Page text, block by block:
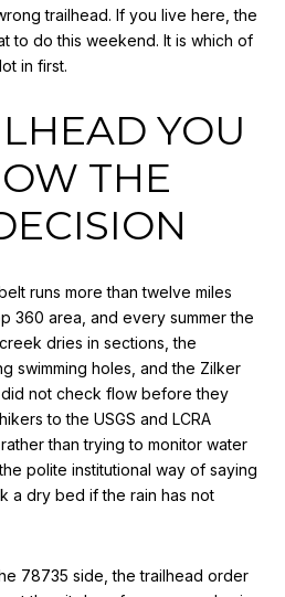
trailhead. If you live here, the
to do this weekend. It is which of
in first.
YOU
THE
runs more than twelve miles
360 area, and every summer the
dries in sections, the
swimming holes, and the Zilker
not check flow before they
to the USGS and LCRA
than trying to monitor water
polite institutional way of saying
a dry bed if the rain has not
78735 side, the trailhead order